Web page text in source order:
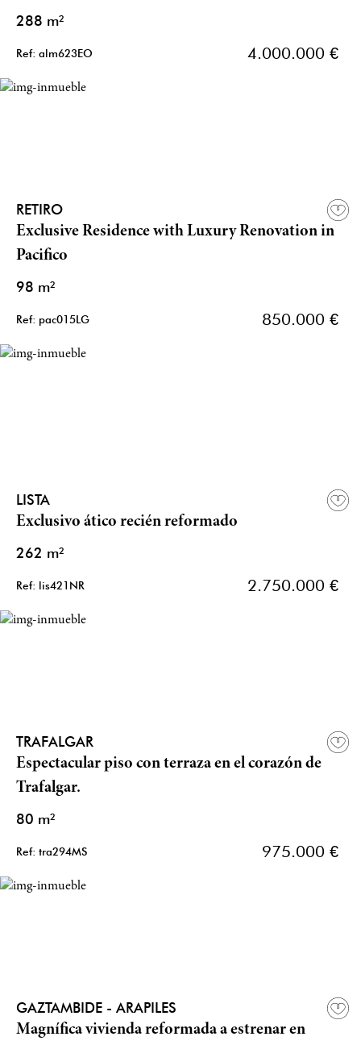
288 m²
Ref: alm623EO 4.000.000 €
RETIRO
Exclusive Residence with Luxury Renovation in
Pacifico
98 m²
Ref: pac015LG 850.000 €
LISTA
Exclusivo ático recién reformado
262 m²
Ref: lis421NR 2.750.000 €
TRAFALGAR
Espectacular piso con terraza en el corazón de
Trafalgar.
80 m²
Ref: tra294MS 975.000 €
GAZTAMBIDE - ARAPILES
Magnífica vivienda reformada a estrenar en